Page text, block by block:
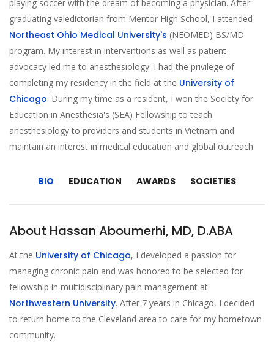
playing soccer with the dream of becoming a physician. After
graduating valedictorian from Mentor High School, I attended
Northeast Ohio Medical University's (NEOMED) BS/MD
program. My interest in interventions as well as patient
advocacy led me to anesthesiology. I had the privilege of
completing my residency in the field at the University of
Chicago. During my time as a resident, I won the Society for
Education in Anesthesia's (SEA) Fellowship to teach
anesthesiology to providers and students in Vietnam and
maintain an interest in medical education and global outreach
BIO EDUCATION AWARDS SOCIETIES
About Hassan Aboumerhi, MD, D.ABA
At the University of Chicago, I developed a passion for
managing chronic pain and was honored to be selected for
fellowship in multidisciplinary pain management at
Northwestern University. After 7 years in Chicago, I decided
to return home to the Cleveland area to care for my hometown
community.